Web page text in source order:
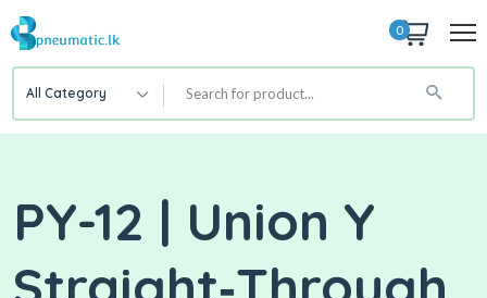
0
All Category
PY-12 | Union Y